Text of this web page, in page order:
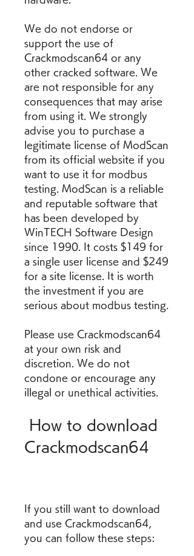
We do not endorse or
support the use of
Crackmodscan64 or any
other cracked software. We
are not responsible for any
consequences that may arise
from using it. We strongly
advise you to purchase a
legitimate license of ModScan
from its official website if you
want to use it for modbus
testing. ModScan is a reliable
and reputable software that
has been developed by
WinTECH Software Design
since 1990. It costs $149 for
a single user license and $249
for a site license. It is worth
the investment if you are
serious about modbus testing.
Please use Crackmodscan64
at your own risk and
discretion. We do not
condone or encourage any
illegal or unethical activities.
Crackmodscan64
If you still want to download
and use Crackmodscan64,
you can follow these steps: